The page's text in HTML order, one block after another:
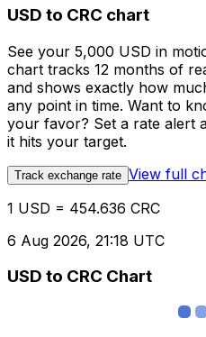
USD to CRC chart
See your 5,000 USD in
chart tracks 12 months of
and shows exactly how
any point in time. Want to
your favor? Set a rate alert
it hits your target.
Track exchange rate View full
1 USD = 454.636 CRC
6 Aug 2026, 21:18 UTC
USD to CRC Chart